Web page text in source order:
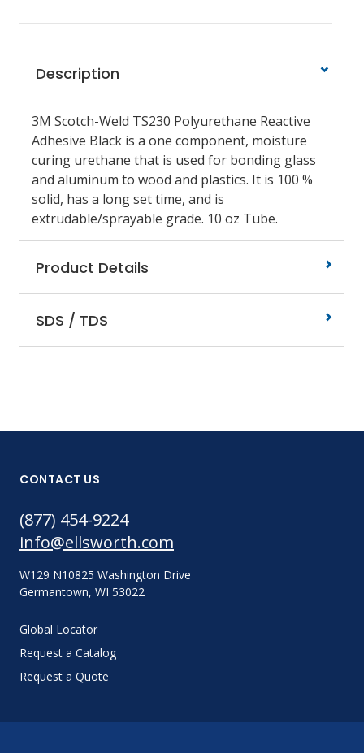
Description
3M Scotch-Weld TS230 Polyurethane Reactive
Adhesive Black is a one component, moisture
curing urethane that is used for bonding glass
and aluminum to wood and plastics. It is 100 %
solid, has a long set time, and is
extrudable/sprayable grade. 10 oz Tube.
Product Details
SDS / TDS
CONTACT US
(877) 454-9224
info@ellsworth.com
W129 N10825 Washington Drive
Germantown, WI 53022
Global Locator
Request a Catalog
Request a Quote